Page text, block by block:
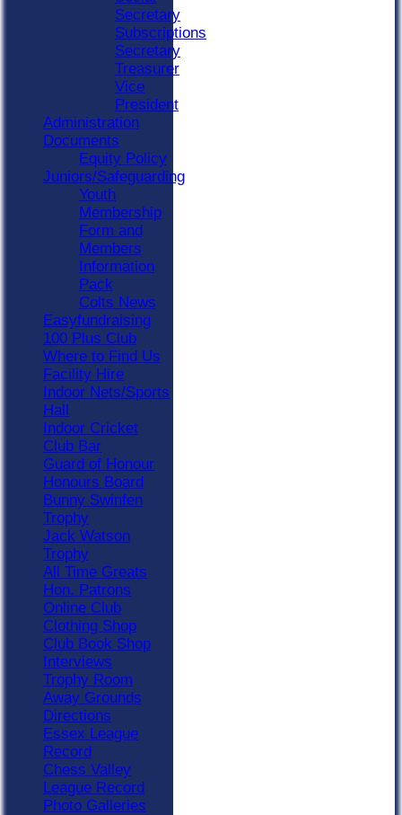
Secretary
Subscriptions
Secretary
Treasurer
Vice
President
Administration
Documents
Equity Policy
Juniors/Safeguarding
Youth
Membership
Form and
Members
Information
Pack
Colts News
Easyfundraising
100 Plus Club
Where to Find Us
Facility Hire
Indoor Nets/Sports
Hall
Indoor Cricket
Club Bar
Guard of Honour
Honours Board
Bunny Swinfen
Trophy
Jack Watson
Trophy
All Time Greats
Hon. Patrons
Online Club
Clothing Shop
Club Book Shop
Interviews
Trophy Room
Away Grounds
Directions
Essex League
Record
Chess Valley
League Record
Photo Galleries